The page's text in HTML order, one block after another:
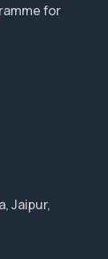
for
Jaipur,